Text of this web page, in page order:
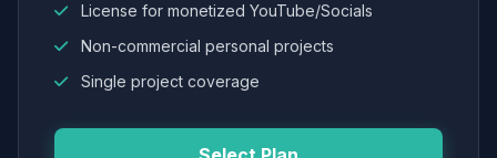
License for monetized YouTube/Socials
Non-commercial personal projects
Single project coverage